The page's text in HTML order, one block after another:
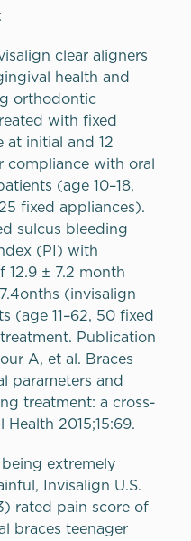
clear aligners
health and
orthodontic
with fixed
at initial and 12
compliance with oral
(age 10–18,
fixed appliances).
sulcus bleeding
(PI) with
12.9 ± 7.2 month
(invisalign
(age 11–62, 50 fixed
Publication
A, et al. Braces
parameters and
treatment: a cross-
Health 2015;15:69.
extremely
Invisalign U.S.
rated pain score of
braces teenager